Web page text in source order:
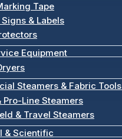
Tape
& Labels
Equipment
Steamers & Fabric Tools
Pro-Line Steamers
& Travel Steamers
& Scientific